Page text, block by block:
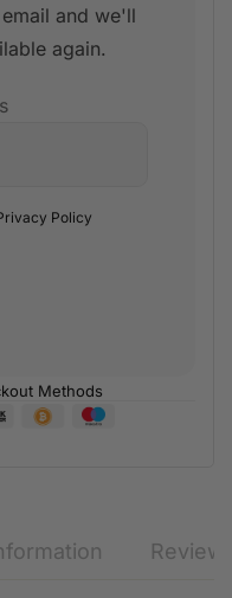
and we'll
again.
Policy
Methods